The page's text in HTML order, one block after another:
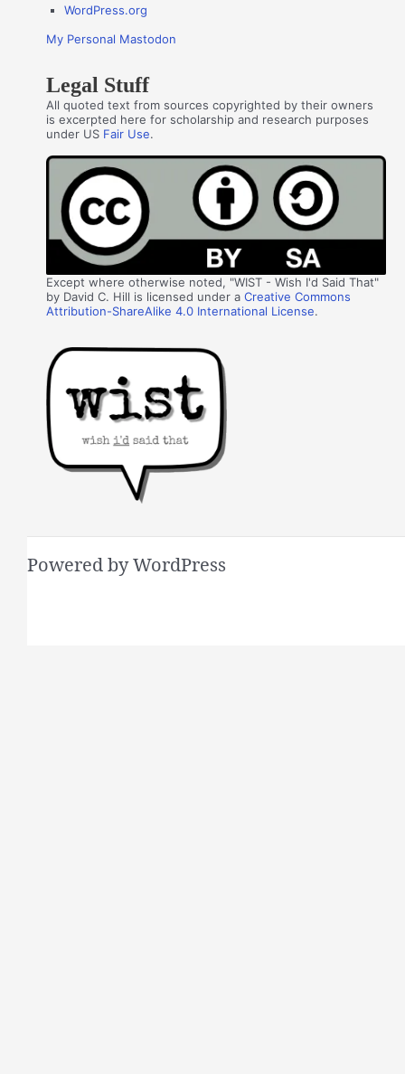
WordPress.org
My Personal Mastodon
Legal Stuff
All quoted text from sources copyrighted by their owners
is excerpted here for scholarship and research purposes
under US Fair Use.
Except where otherwise noted, "WIST - Wish I'd Said That"
by David C. Hill is licensed under aCreative Commons
Attribution-ShareAlike 4.0 International License.
Powered by WordPress